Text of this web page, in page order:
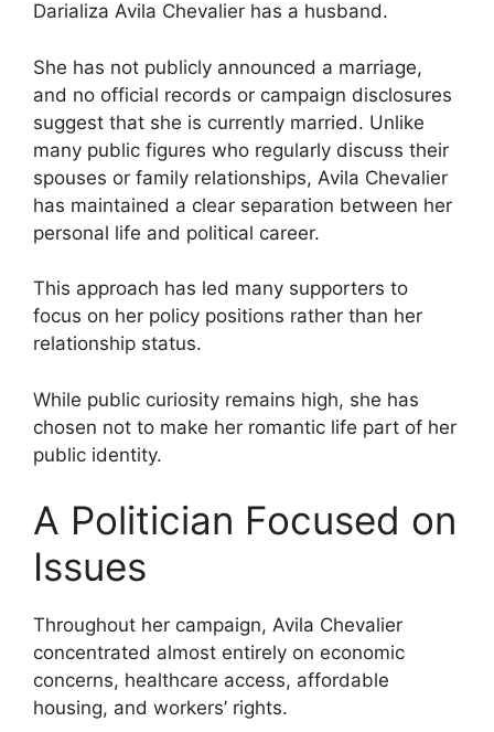
Darializa Avila Chevalier has a husband.
She has not publicly announced a marriage,
and no official records or campaign disclosures
suggest that she is currently married. Unlike
many public figures who regularly discuss their
spouses or family relationships, Avila Chevalier
has maintained a clear separation between her
personal life and political career.
This approach has led many supporters to
focus on her policy positions rather than her
relationship status.
While public curiosity remains high, she has
chosen not to make her romantic life part of her
public identity.
A Politician Focused on
Issues
Throughout her campaign, Avila Chevalier
concentrated almost entirely on economic
concerns, healthcare access, affordable
housing, and workers’ rights.